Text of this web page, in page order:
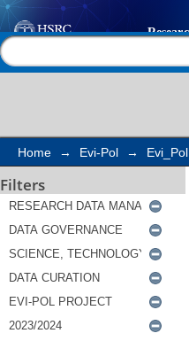
Search
Home → Evi-Pol → Evi_Pol
Filters